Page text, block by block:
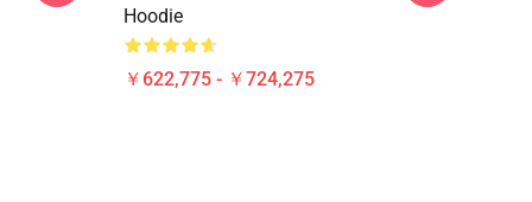
Hoodie
￥622,775 - ￥724,275